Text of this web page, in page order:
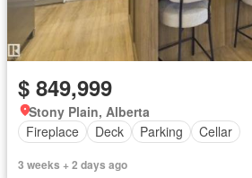
$ 849,999
Stony Plain, Alberta
Fireplace
Deck Parking Cellar
3 weeks + 2 days ago